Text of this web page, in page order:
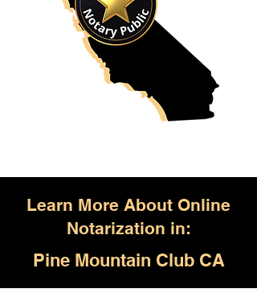
Learn More About Online
Notarization in:
Pine Mountain Club CA